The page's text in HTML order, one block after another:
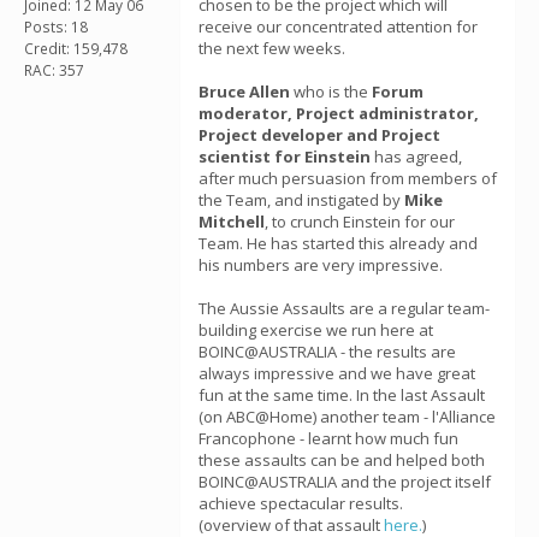
Joined: 12 May 06
Posts: 18
Credit: 159,478
RAC: 357
chosen to be the project which will
receive our concentrated attention for
the next few weeks.
Bruce Allen who is the Forum
moderator, Project administrator,
Project developer and Project
scientist for Einstein has agreed,
after much persuasion from members of
the Team, and instigated by Mike
Mitchell, to crunch Einstein for our
Team. He has started this already and
his numbers are very impressive.
The Aussie Assaults are a regular team-
building exercise we run here at
BOINC@AUSTRALIA - the results are
always impressive and we have great
fun at the same time. In the last Assault
(on ABC@Home) another team - l'Alliance
Francophone - learnt how much fun
these assaults can be and helped both
BOINC@AUSTRALIA and the project itself
achieve spectacular results.
(overview of that assaulthere.)